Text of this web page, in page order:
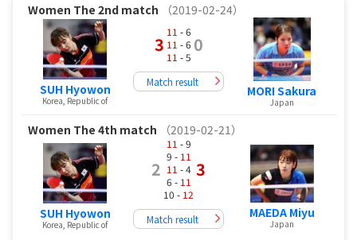
Women The 2nd match （2019-02-24）
SUH Hyowon
Korea, Republic of
3
11 - 6
11 - 6
11 - 5
0
Match result
MORI Sakura
Japan
Women The 4th match （2019-02-21）
SUH Hyowon
Korea, Republic of
2
11 - 9
9 - 11
11 - 4
6 - 11
10 - 12
3
Match result MAEDA Miyu
Japan